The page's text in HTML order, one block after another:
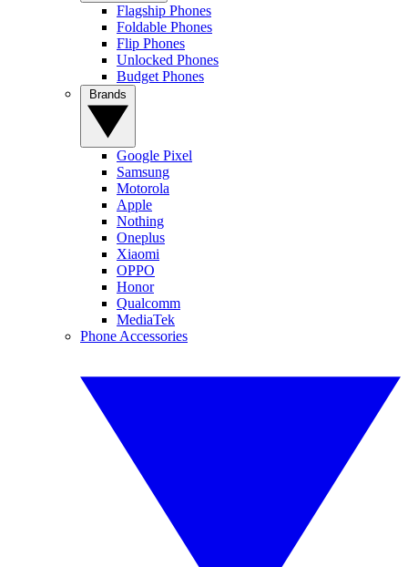
Flagship Phones
Foldable Phones
Flip Phones
Unlocked Phones
Budget Phones
Google Pixel
Samsung
Motorola
Apple
Nothing
Oneplus
Xiaomi
OPPO
Honor
Qualcomm
MediaTek
Phone Accessories